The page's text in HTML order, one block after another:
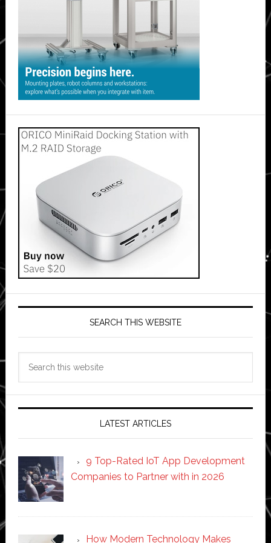
SEARCH THIS WEBSITE
LATEST ARTICLES
9 Top-Rated IoT App Development
Companies to Partner with in 2026
How Modern Technology Makes